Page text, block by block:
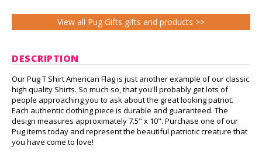
View all Pug Gifts gifts and products >>
DESCRIPTION
Our Pug T Shirt American Flag is just another example of our classic
high quality Shirts. So much so, that you'll probably get lots of
people approaching you to ask about the great looking patriot.
Each authentic clothing piece is durable and guaranteed. The
design measures approximately 7.5" x 10". Purchase one of our
Pug items today and represent the beautiful patriotic creature that
you have come to love!